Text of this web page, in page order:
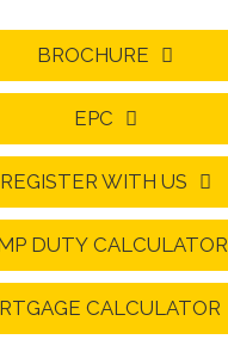
BROCHURE
EPC
REGISTER WITH US
DUTY CALCULATOR
CALCULATOR